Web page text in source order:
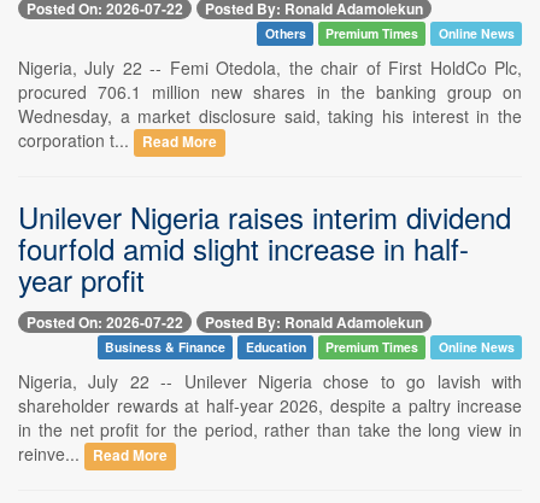
Posted On: 2026-07-22 Posted By: Ronald Adamolekun
Others Premium Times Online News
Nigeria, July 22 -- Femi Otedola, the chair of First HoldCo Plc,
procured 706.1 million new shares in the banking group on
Wednesday, a market disclosure said, taking his interest in the
corporation t...
Read More
Unilever Nigeria raises interim dividend
fourfold amid slight increase in half-
year profit
Posted On: 2026-07-22 Posted By: Ronald Adamolekun
Business & Finance Education Premium Times Online News
Nigeria, July 22 -- Unilever Nigeria chose to go lavish with
shareholder rewards at half-year 2026, despite a paltry increase
in the net profit for the period, rather than take the long view in
reinve...
Read More